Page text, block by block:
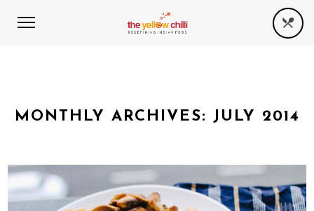
MONTHLY ARCHIVES: JULY 2014